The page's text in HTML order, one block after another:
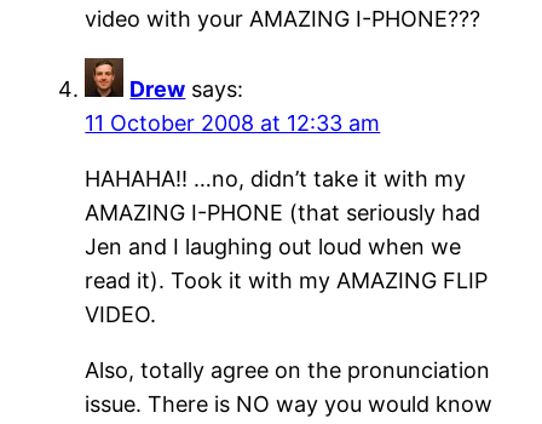
video with your AMAZING I-PHONE???
Drew says:
11 October 2008 at 12:33 am
HAHAHA!! …no, didn’t take it with my
AMAZING I-PHONE (that seriously had
Jen and I laughing out loud when we
read it). Took it with my AMAZING FLIP
VIDEO.
Also, totally agree on the pronunciation
issue. There is NO way you would know